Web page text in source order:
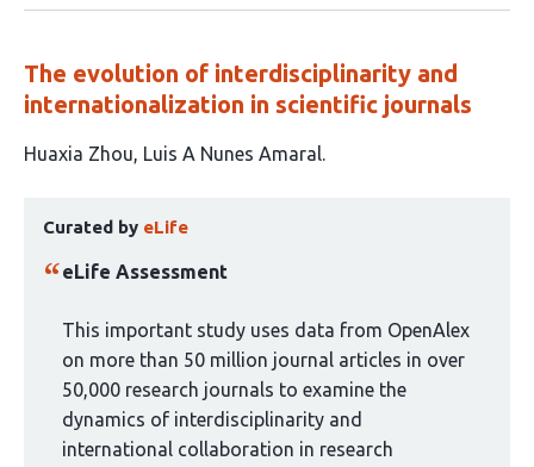
The evolution of interdisciplinarity and
internationalization in scientific journals
This
authors:
Huaxia Zhou Luis A Nunes Amaral
article
has
curated
group:
Curated by eLife
eLife Assessment
This important study uses data from OpenAlex
on more than 50 million journal articles in over
50,000 research journals to examine the
dynamics of interdisciplinarity and
international collaboration in research